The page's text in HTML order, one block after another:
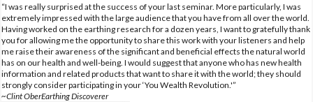
“I was really surprised at the success of your last seminar. More particularly, I was
extremely impressed with the large audience that you have from all over the world.
Having worked on the earthing research for a dozen years, I want to gratefully thank
you for allowing me the opportunity to share this work with your listeners and help
me raise their awareness of the significant and beneficial effects the natural world
has on our health and well-being. I would suggest that anyone who has new health
information and related products that want to share it with the world; they should
strongly consider participating in your ‘You Wealth Revolution.'”
~Clint OberEarthing Discoverer